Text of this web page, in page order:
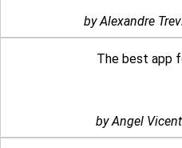
by Alexandre
The best app
by Angel